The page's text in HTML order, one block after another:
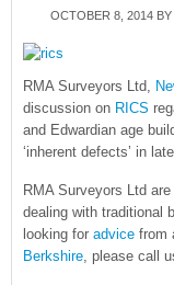
OCTOBER 8, 2014 BY
RMA Surveyors Ltd,
discussion on RICS
and Edwardian age
‘inherent defects’ in
RMA Surveyors Ltd
dealing with traditional
looking for advice from
Berkshire, please call